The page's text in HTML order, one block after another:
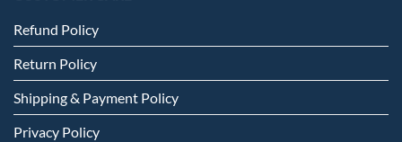
Refund Policy
Return Policy
Shipping & Payment Policy
Privacy Policy